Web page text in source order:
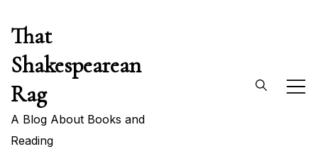
content
That
Shakespearean
Rag
A Blog About Books and
Reading